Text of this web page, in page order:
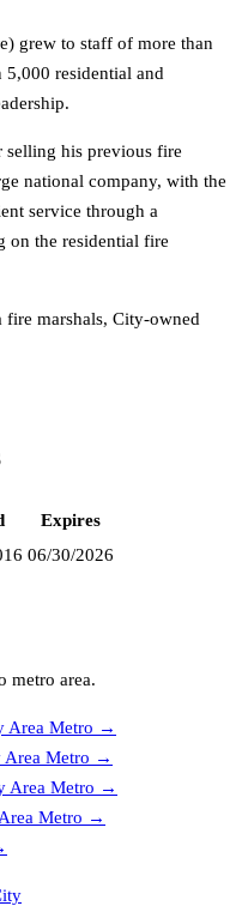
grew to staff of more than
residential and
selling his previous fire
national company, with the
service through a
on the residential fire
fire marshals, City-owned
Expires
06/30/2026
metro area.
Area Metro →
Area Metro →
Area Metro →
Metro →